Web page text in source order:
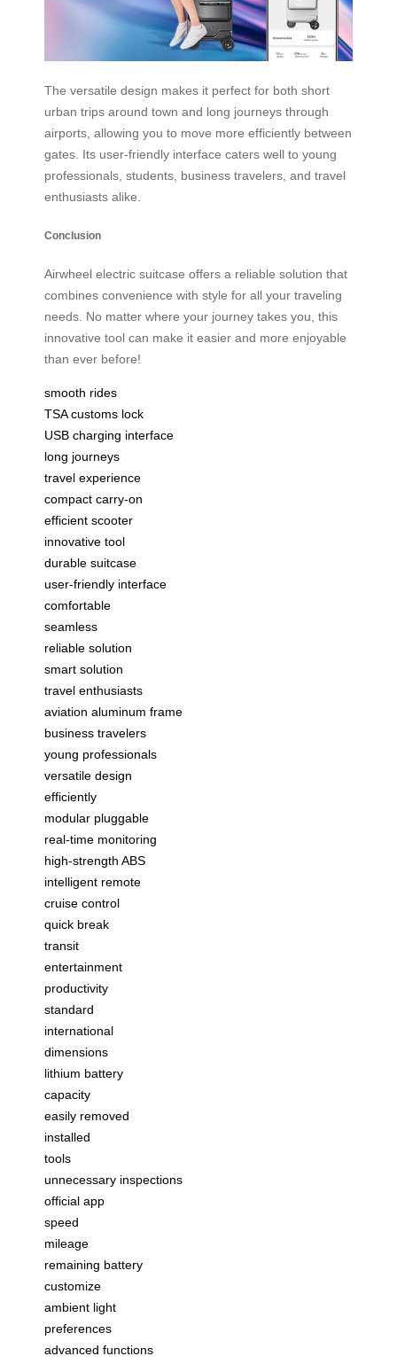
The versatile design makes it perfect for both short
urban trips around town and long journeys through
airports, allowing you to move more efficiently between
gates. Its user-friendly interface caters well to young
professionals, students, business travelers, and travel
enthusiasts alike.
Conclusion
Airwheel electric suitcase offers a reliable solution that
combines convenience with style for all your traveling
needs. No matter where your journey takes you, this
innovative tool can make it easier and more enjoyable
than ever before!
smooth rides
TSA customs lock
USB charging interface
long journeys
travel experience
compact carry-on
efficient scooter
innovative tool
durable suitcase
user-friendly interface
comfortable
seamless
reliable solution
smart solution
travel enthusiasts
aviation aluminum frame
business travelers
young professionals
versatile design
efficiently
modular pluggable
real-time monitoring
high-strength ABS
intelligent remote
cruise control
quick break
transit
entertainment
productivity
standard
international
dimensions
lithium battery
capacity
easily removed
installed
tools
unnecessary inspections
official app
speed
mileage
remaining battery
customize
ambient light
preferences
advanced functions